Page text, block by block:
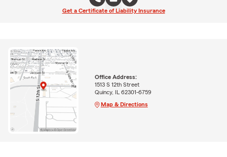
Get a Certificate of Liability Insurance
Office Address:
1513 S 12th Street
Quincy, IL 62301-6759
Map & Directions